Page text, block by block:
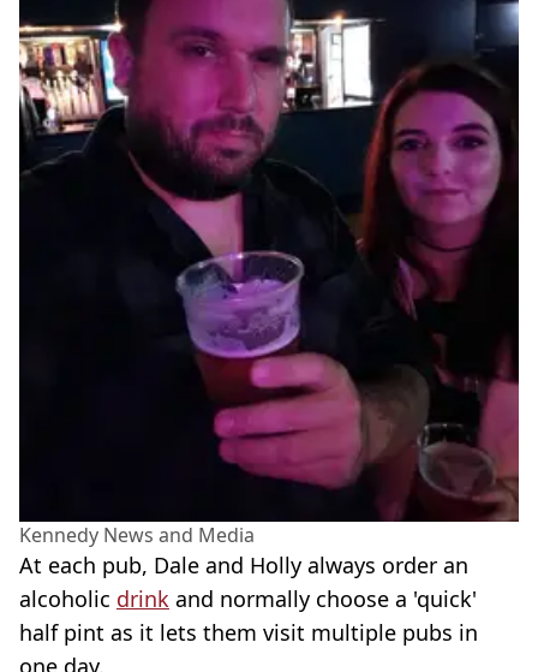
Kennedy News and Media
At each pub, Dale and Holly always order an
alcoholic drink and normally choose a 'quick'
half pint as it lets them visit multiple pubs in
one day.